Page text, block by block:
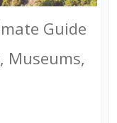
Guide
Museums,